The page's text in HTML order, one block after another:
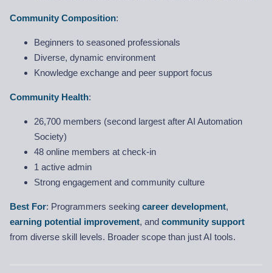
Community Composition:
Beginners to seasoned professionals
Diverse, dynamic environment
Knowledge exchange and peer support focus
Community Health:
26,700 members (second largest after AI Automation
Society)
48 online members at check-in
1 active admin
Strong engagement and community culture
Best For: Programmers seeking career development,
earning potential improvement, and community support
from diverse skill levels. Broader scope than just AI tools.